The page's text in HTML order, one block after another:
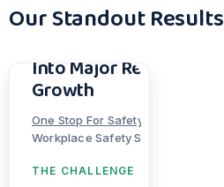
Our Standout Results
Turning Hidden
Into Major Revenue
Growth
One Stop For Safety
Workplace Safety Supplier
THE CHALLENGE
I Love Parcels
80s Casual Classics
Marine Superstore
Skatewarehouse
Tarmac Sportz
Thortful
TS3 Sports